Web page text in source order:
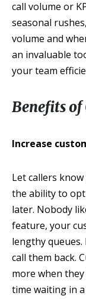
call volume or
seasonal
volume and
an invaluable
your team
Benefits of
Increase
Let callers
the ability to
later. Nobody
feature, your
lengthy
call them back.
more when
time waiting in a